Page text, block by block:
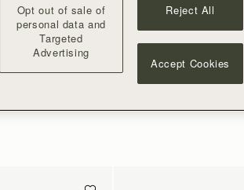
Opt out of sale of
personal data and
Targeted
Advertising
Reject All
Accept Cookies